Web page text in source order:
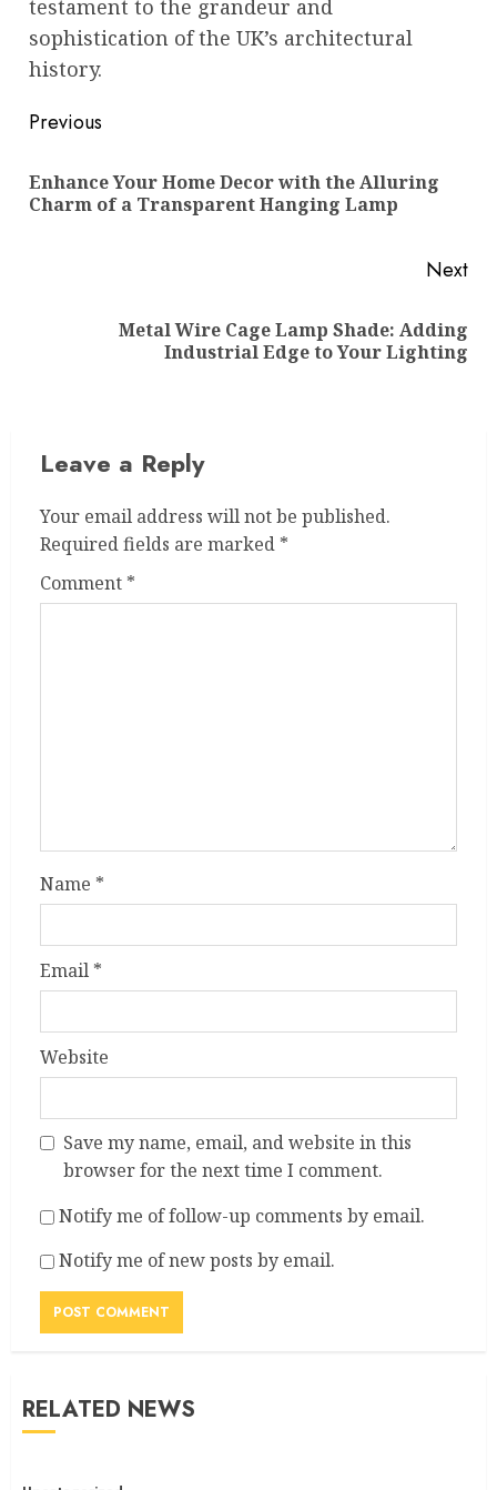
testament to the grandeur and
sophistication of the UK’s architectural
history.
Post
Previous
Enhance Your Home Decor with the Alluring
Charm of a Transparent Hanging Lamp
Next
Metal Wire Cage Lamp Shade: Adding
Industrial Edge to Your Lighting
Leave a Reply
Your email address will not be published.
Required fields are marked *
Comment *
Name *
Email *
Website
Save my name, email, and website in this
browser for the next time I comment.
Notify me of follow-up comments by email.
Notify me of new posts by email.
RELATED NEWS